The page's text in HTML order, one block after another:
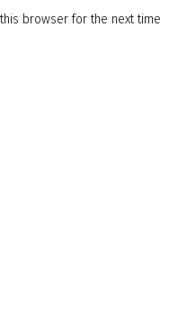
browser for the next time